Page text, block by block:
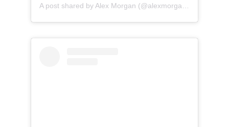
A post shared byAlex Morgan (@alexmorgan13) on